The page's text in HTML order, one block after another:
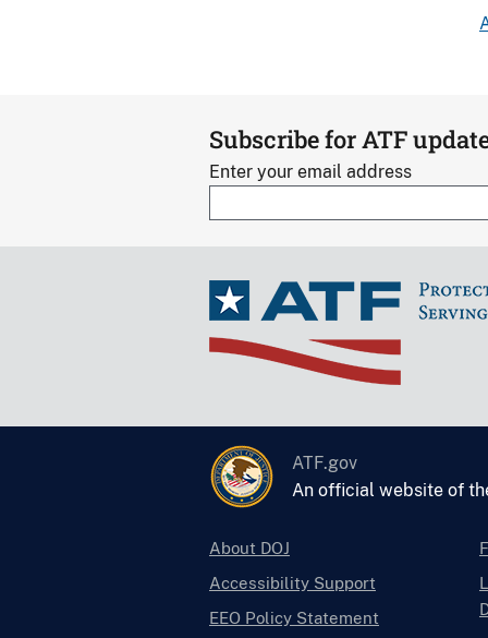
Subscribe for ATF
Enter your email address
ATF.gov
An official website of
About DOJ
Accessibility Support
EEO Policy Statement